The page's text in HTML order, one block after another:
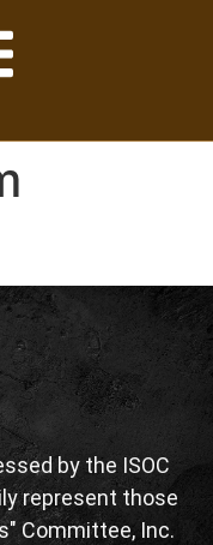
by the ISOC
represent those
Committee, Inc.